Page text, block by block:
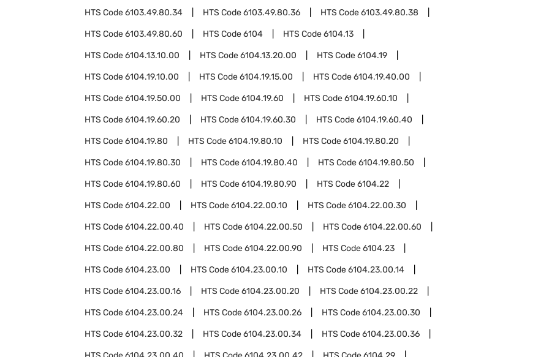
HTS Code6103.49.80.34 HTS Code6103.49.80.36 HTS Code6103.49.80.38
HTS Code6103.49.80.60 HTS Code6104 HTS Code6104.13
HTS Code6104.13.10.00 HTS Code6104.13.20.00 HTS Code6104.19
HTS Code6104.19.10.00 HTS Code6104.19.15.00 HTS Code6104.19.40.00
HTS Code6104.19.50.00 HTS Code6104.19.60 HTS Code6104.19.60.10
HTS Code6104.19.60.20 HTS Code6104.19.60.30 HTS Code6104.19.60.40
HTS Code6104.19.80 HTS Code6104.19.80.10 HTS Code6104.19.80.20
HTS Code6104.19.80.30 HTS Code6104.19.80.40 HTS Code6104.19.80.50
HTS Code6104.19.80.60 HTS Code6104.19.80.90 HTS Code6104.22
HTS Code6104.22.00 HTS Code6104.22.00.10 HTS Code6104.22.00.30
HTS Code6104.22.00.40 HTS Code6104.22.00.50 HTS Code6104.22.00.60
HTS Code6104.22.00.80 HTS Code6104.22.00.90 HTS Code6104.23
HTS Code6104.23.00 HTS Code6104.23.00.10 HTS Code6104.23.00.14
HTS Code6104.23.00.16 HTS Code6104.23.00.20 HTS Code6104.23.00.22
HTS Code6104.23.00.24 HTS Code6104.23.00.26 HTS Code6104.23.00.30
HTS Code6104.23.00.32 HTS Code6104.23.00.34 HTS Code6104.23.00.36